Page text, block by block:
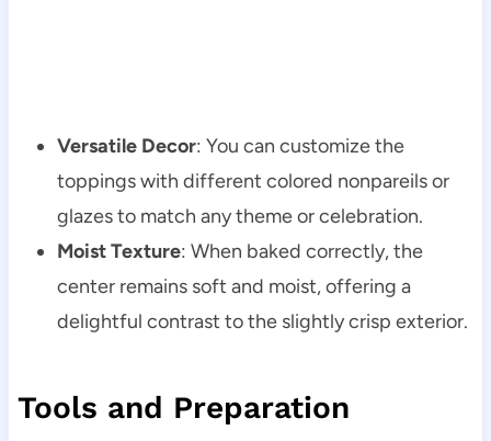
Versatile Decor: You can customize the
toppings with different colored nonpareils or
glazes to match any theme or celebration.
Moist Texture: When baked correctly, the
center remains soft and moist, offering a
delightful contrast to the slightly crisp exterior.
Tools and Preparation